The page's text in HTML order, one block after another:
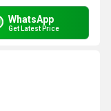
WhatsApp
Get Latest Price